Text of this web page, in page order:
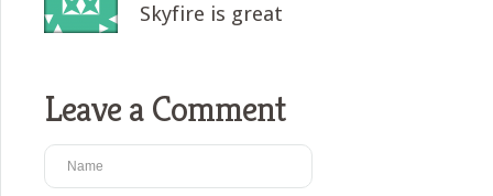
Skyfire is great
Leave a Comment